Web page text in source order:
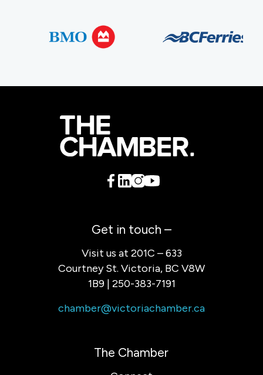
Get in touch –
Visit us at 201C – 633
Courtney St. Victoria, BC V8W
1B9 | 250-383-7191
chamber@victoriachamber.ca
The Chamber